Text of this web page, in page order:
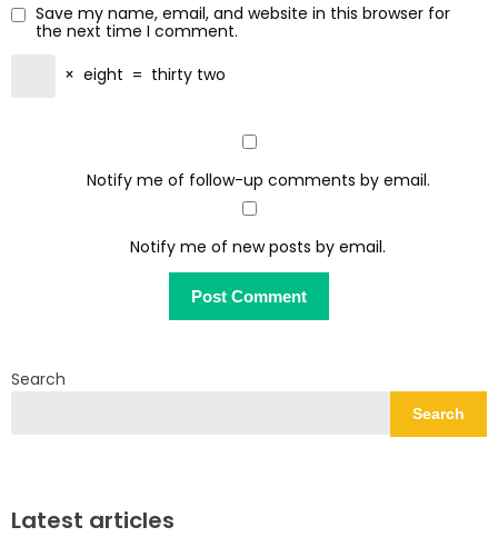
Save my name, email, and website in this browser for
the next time I comment.
× eight = thirty two
Notify me of follow-up comments by email.
Notify me of new posts by email.
Search
Search
Latest articles